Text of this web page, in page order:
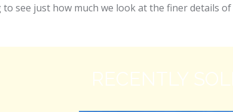
see just how much we look at the finer details
RECENTLY